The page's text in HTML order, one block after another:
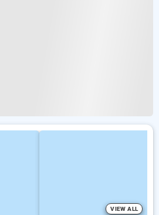
VIEW ALL